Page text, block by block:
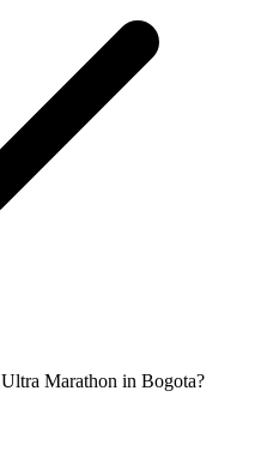
Ultra Marathon in Bogota?